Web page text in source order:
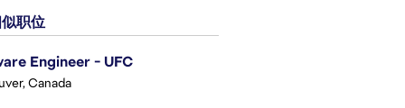
职位
Engineer - UFC
Canada